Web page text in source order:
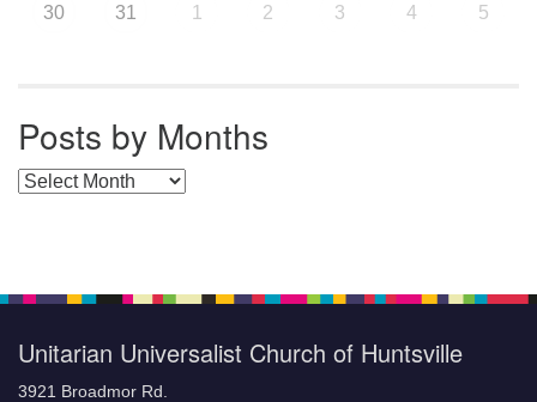
30 31 1 2 3 4 5
Posts by Months
Posts by Months
Unitarian Universalist Church of Huntsville
3921 Broadmor Rd.